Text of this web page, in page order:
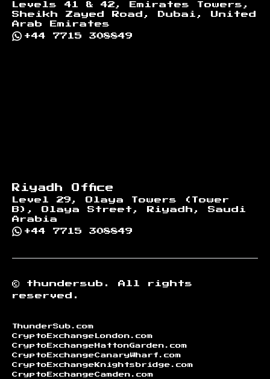
Levels 41 & 42, Emirates Towers,
Sheikh Zayed Road, Dubai, United
Arab Emirates
+44 7715 308849
Riyadh Office
Level 29, Olaya Towers (Tower
B), Olaya Street, Riyadh, Saudi
Arabia
+44 7715 308849
© thundersub.
All rights
reserved.
ThunderSub.com
CryptoExchangeLondon.com
CryptoExchangeHattonGarden.com
CryptoExchangeCanaryWharf.com
CryptoExchangeKnightsbridge.com
CryptoExchangeCamden.com